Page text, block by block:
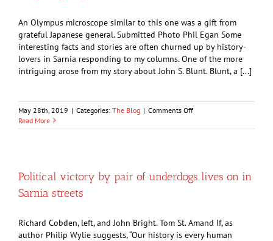
An Olympus microscope similar to this one was a gift from
grateful Japanese general. Submitted Photo Phil Egan Some
interesting facts and stories are often churned up by history-
lovers in Sarnia responding to my columns. One of the more
intriguing arose from my story about John S. Blunt. Blunt, a [...]
May 28th, 2019 | Categories: The Blog | Comments Offon
Japanese
impact
scientist
Read More
Political victory by pair of underdogs lives on in
Sarnia streets
Richard Cobden, left, and John Bright. Tom St. Amand If, as
author Philip Wylie suggests, “Our history is every human